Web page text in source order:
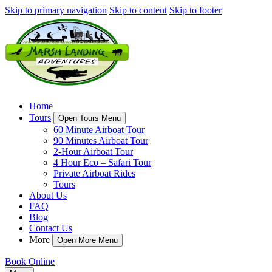
Skip to primary navigation Skip to content Skip to footer
Home
Tours
Open Tours Menu
60 Minute Airboat Tour
90 Minutes Airboat Tour
2-Hour Airboat Tour
4 Hour Eco – Safari Tour
Private Airboat Rides
Tours
About Us
FAQ
Blog
Contact Us
More
Open More Menu
Book Online